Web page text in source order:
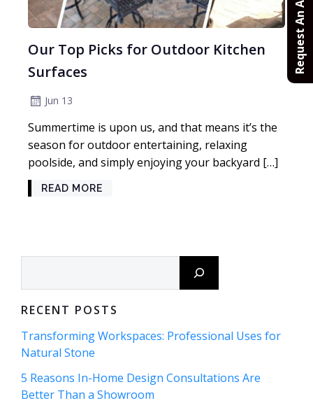
Our Top Picks for Outdoor Kitchen
Surfaces
Jun 13
Summertime is upon us, and that means it’s the
season for outdoor entertaining, relaxing
poolside, and simply enjoying your backyard […]
READ MORE
RECENT POSTS
Transforming Workspaces: Professional Uses for
Natural Stone
5 Reasons In-Home Design Consultations Are
Better Than a Showroom